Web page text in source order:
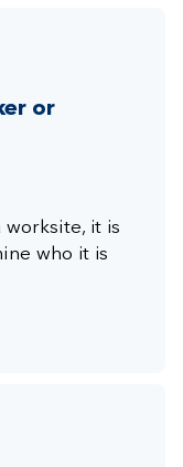
or
worksite, it is
who it is